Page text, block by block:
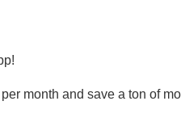
month and save a ton of